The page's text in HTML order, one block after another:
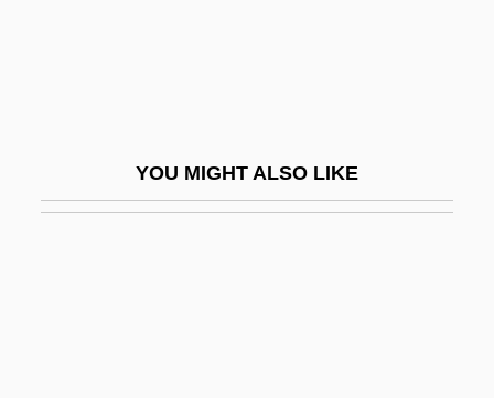
YOU MIGHT ALSO LIKE